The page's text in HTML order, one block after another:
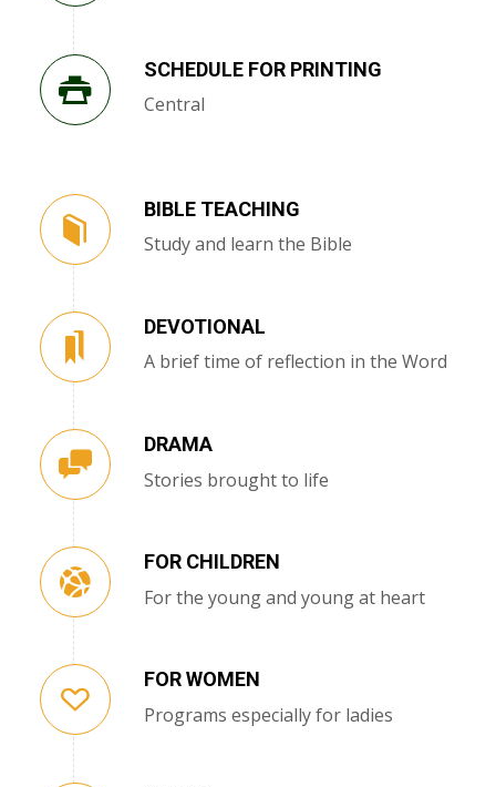
SCHEDULE FOR PRINTING
Central
BIBLE TEACHING
Study and learn the Bible
DEVOTIONAL
A brief time of reflection in the Word
DRAMA
Stories brought to life
FOR CHILDREN
For the young and young at heart
FOR WOMEN
Programs especially for ladies